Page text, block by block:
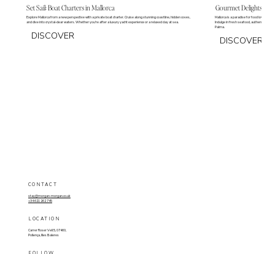
Set Sail: Boat Charters in Mallorca
Explore Mallorca from a new perspective with a private boat charter. Cruise along stunning coastline, hidden coves,
and dive into crystal-clear waters. Whether you're after a luxury yacht experience or a relaxed day at sea.
DISCOVER
Gourmet Delights:
Mallorca is a paradise for food lovers,
Indulge in fresh seafood, authentic
Palma.
DISCOVER
CONTACT
stay@morgan-morgan.co.uk
+34 621 262 745
LOCATION
Carrer Roser Vell 5, 07460,
Pollença, Illes Baleres